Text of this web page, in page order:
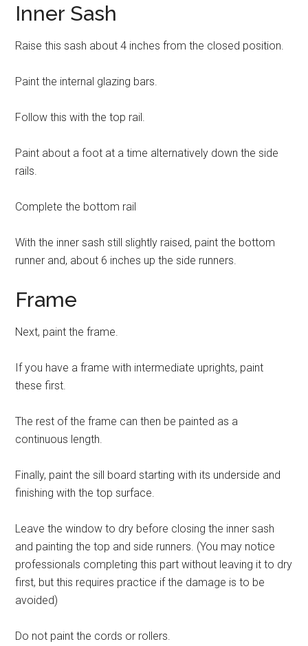
Inner Sash
Raise this sash about 4 inches from the closed position.
Paint the internal glazing bars.
Follow this with the top rail.
Paint about a foot at a time alternatively down the side
rails.
Complete the bottom rail
With the inner sash still slightly raised, paint the bottom
runner and, about 6 inches up the side runners.
Frame
Next, paint the frame.
If you have a frame with intermediate uprights, paint
these first.
The rest of the frame can then be painted as a
continuous length.
Finally, paint the sill board starting with its underside and
finishing with the top surface.
Leave the window to dry before closing the inner sash
and painting the top and side runners. (You may notice
professionals completing this part without leaving it to dry
first, but this requires practice if the damage is to be
avoided)
Do not paint the cords or rollers.